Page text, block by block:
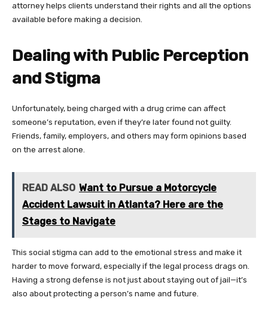
attorney helps clients understand their rights and all the options
available before making a decision.
Dealing with Public Perception
and Stigma
Unfortunately, being charged with a drug crime can affect
someone’s reputation, even if they’re later found not guilty.
Friends, family, employers, and others may form opinions based
on the arrest alone.
READ ALSO Want to Pursue a Motorcycle
Accident Lawsuit in Atlanta? Here are the
Stages to Navigate
This social stigma can add to the emotional stress and make it
harder to move forward, especially if the legal process drags on.
Having a strong defense is not just about staying out of jail—it’s
also about protecting a person’s name and future.